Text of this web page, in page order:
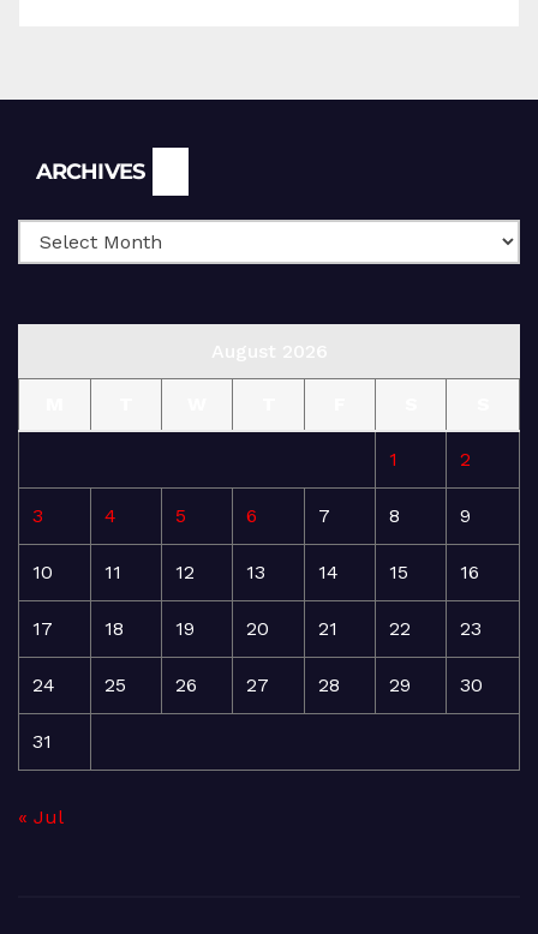
ARCHIVES
1 2
3 4 5 6 7 8 9
10 11 12 13 14 15 16
17 18 19 20 21 22 23
24 25 26 27 28 29 30
31
« Jul